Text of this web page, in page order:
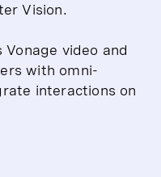
Vision.
Vonage video and
with omni-
interactions on